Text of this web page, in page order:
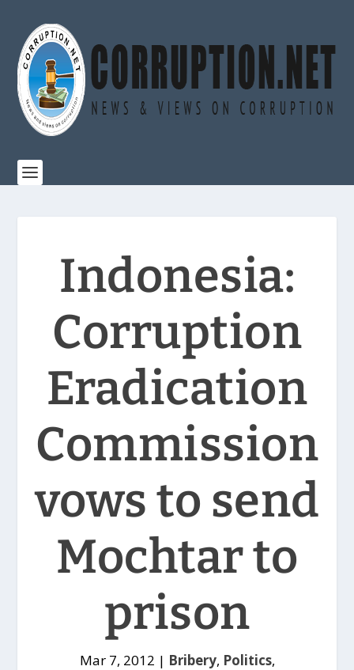
Indonesia:
Corruption
Eradication
Commission
vows to send
Mochtar to
prison
Mar 7, 2012 | Bribery, Politics,